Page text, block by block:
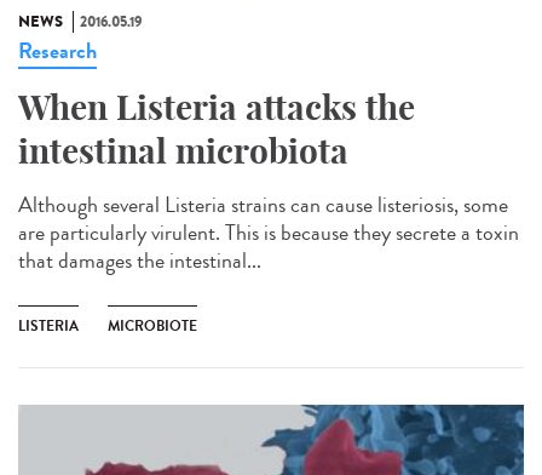
NEWS 2016.05.19
Research
When Listeria attacks the
intestinal microbiota
Although several Listeria strains can cause listeriosis, some
are particularly virulent. This is because they secrete a toxin
that damages the intestinal...
LISTERIA MICROBIOTE